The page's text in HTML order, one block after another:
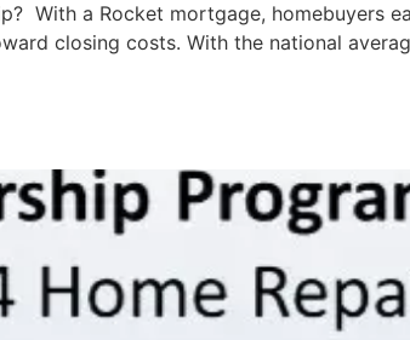
With a Rocket mortgage, homebuyers
closing costs. With the national